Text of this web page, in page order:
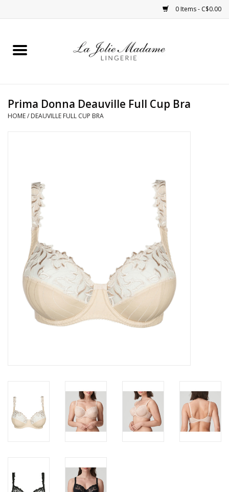
0 Items - C$0.00
Home
Bras
Shapewear
Daywear
Accessories
SALE
Gift cards
Prima Donna Deauville Full Cup Bra
HOME/ DEAUVILLE FULL CUP BRA